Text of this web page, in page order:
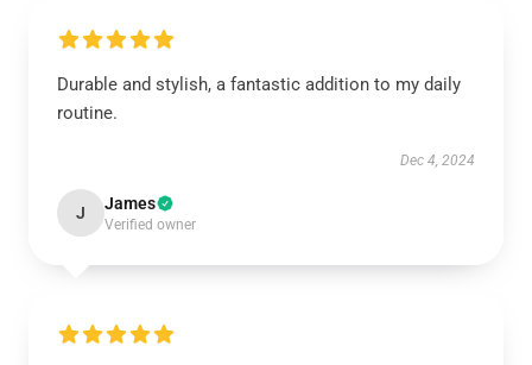
Durable and stylish, a fantastic addition to my daily
routine.
Dec 4, 2024
J James
Verified owner